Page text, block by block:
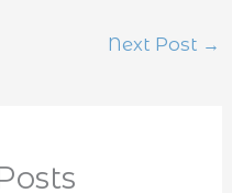
Next Post →